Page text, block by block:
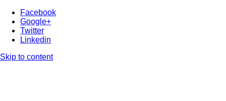
Facebook
Google+
Twitter
Linkedin
Skip to content